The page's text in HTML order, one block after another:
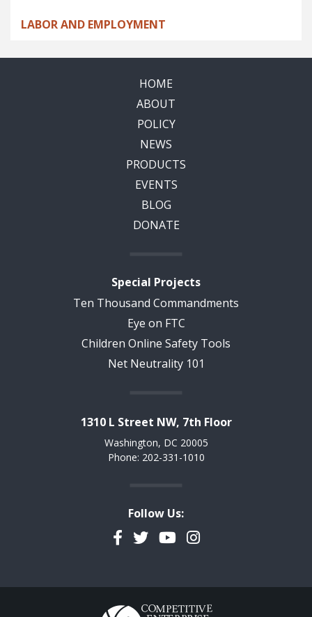
LABOR AND EMPLOYMENT
HOME
ABOUT
POLICY
NEWS
PRODUCTS
EVENTS
BLOG
DONATE
Special Projects
Ten Thousand Commandments
Eye on FTC
Children Online Safety Tools
Net Neutrality 101
1310 L Street NW, 7th Floor
Washington, DC 20005
Phone: 202-331-1010
Follow Us:
Facebook
TwitterYouTubeInstagram